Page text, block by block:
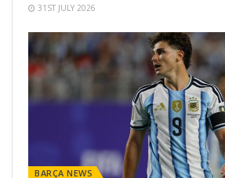
31ST JULY 2026
BARÇA NEWS